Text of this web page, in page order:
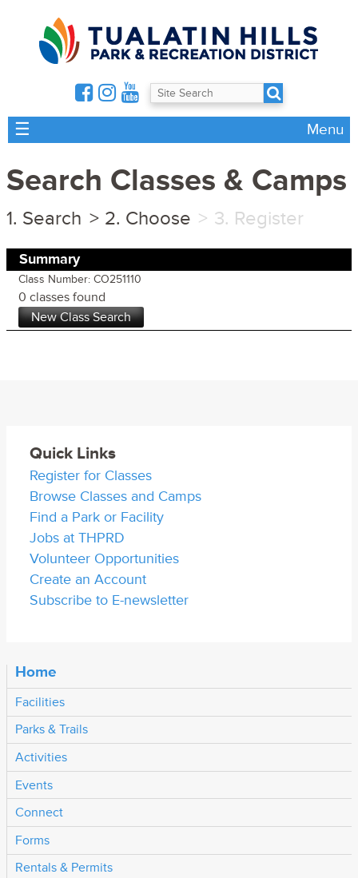
☰ Menu
Search Classes & Camps
Search Choose Register
Summary
Class Number: CO251110
0 classes found
Quick Links
Register for Classes
Browse Classes and Camps
Find a Park or Facility
Jobs at THPRD
Volunteer Opportunities
Create an Account
Subscribe to E-newsletter
Home
Facilities
Parks & Trails
Activities
Events
Connect
Forms
Rentals & Permits